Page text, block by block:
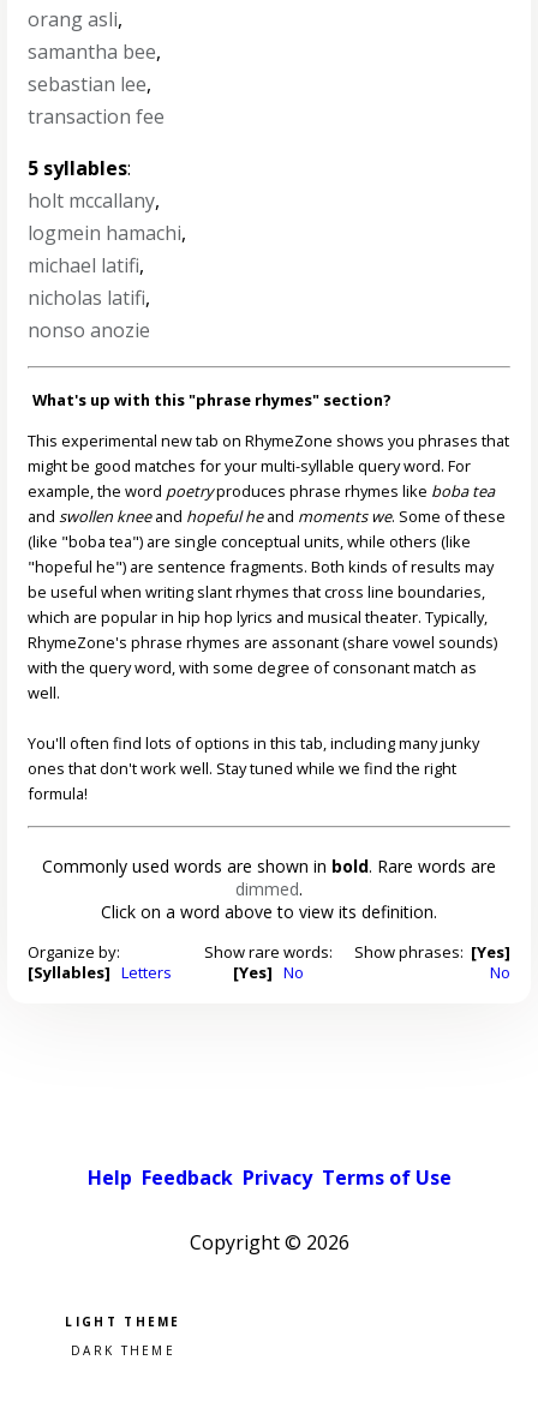
orang asli,
samantha bee,
sebastian lee,
transaction fee
5 syllables:
holt mccallany,
logmein hamachi,
michael latifi,
nicholas latifi,
nonso anozie
What's up with this "phrase rhymes" section?
This experimental new tab on RhymeZone shows you phrases that
might be good matches for your multi-syllable query word. For
example, the word poetryproduces phrase rhymes like boba tea
andswollen kneeand hopeful heand moments we. Some of these
(like "boba tea") are single conceptual units, while others (like
"hopeful he") are sentence fragments. Both kinds of results may
be useful when writing slant rhymes that cross line boundaries,
which are popular in hip hop lyrics and musical theater. Typically,
RhymeZone's phrase rhymes are assonant (share vowel sounds)
with the query word, with some degree of consonant match as
well.
You'll often find lots of options in this tab, including many junky
ones that don't work well. Stay tuned while we find the right
formula!
Commonly used words are shown in bold. Rare words are
dimmed.
Click on a word above to view its definition.
Organize by:
[Syllables] Letters
Show rare words:
[Yes] No
Show phrases: [Yes]
No
Help Feedback Privacy Terms of Use
Copyright © 2026
Pick a color scheme
Light theme
Dark theme